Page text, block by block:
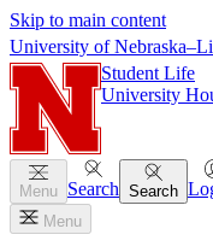
Skip to main content
University of
Student Life
University
Menu Search Search
Menu